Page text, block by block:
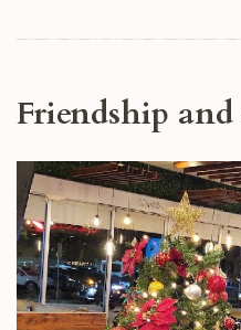
Friendship